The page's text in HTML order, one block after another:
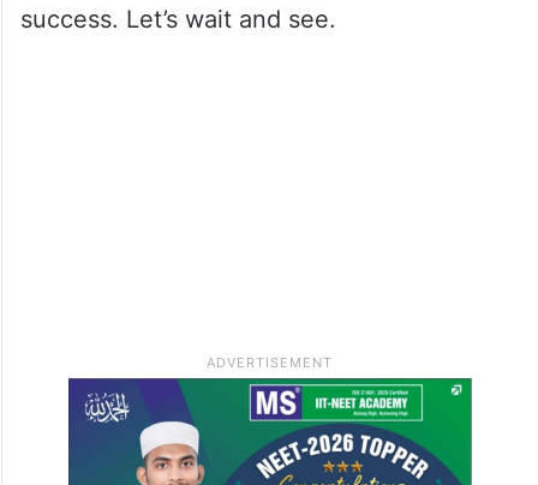
success. Let’s wait and see.